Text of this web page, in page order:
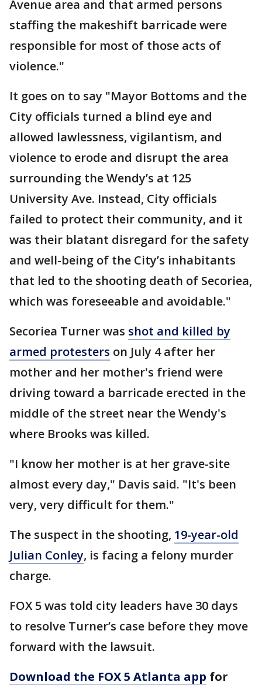
Avenue area and that armed persons
staffing the makeshift barricade were
responsible for most of those acts of
violence."
It goes on to say "Mayor Bottoms and the
City officials turned a blind eye and
allowed lawlessness, vigilantism, and
violence to erode and disrupt the area
surrounding the Wendy’s at 125
University Ave. Instead, City officials
failed to protect their community, and it
was their blatant disregard for the safety
and well-being of the City’s inhabitants
that led to the shooting death of Secoriea,
which was foreseeable and avoidable."
Secoriea Turner was shot and killed by
armed protesters on July 4 after her
mother and her mother's friend were
driving toward a barricade erected in the
middle of the street near the Wendy's
where Brooks was killed.
"I know her mother is at her grave-site
almost every day," Davis said. "It's been
very, very difficult for them."
The suspect in the shooting, 19-year-old
Julian Conley, is facing a felony murder
charge.
FOX 5 was told city leaders have 30 days
to resolve Turner’s case before they move
forward with the lawsuit.
Download the FOX 5 Atlanta app for